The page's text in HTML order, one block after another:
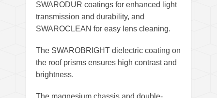
SWARODUR coatings for enhanced light
transmission and durability, and
SWAROCLEAN for easy lens cleaning.
The SWAROBRIGHT dielectric coating on
the roof prisms ensures high contrast and
brightness.